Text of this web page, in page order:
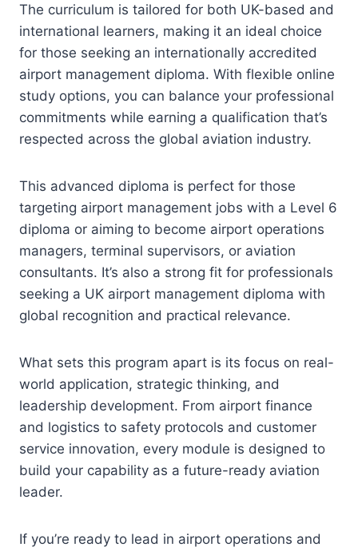
The curriculum is tailored for both UK-based and
international learners, making it an ideal choice
for those seeking an internationally accredited
airport management diploma. With flexible online
study options, you can balance your professional
commitments while earning a qualification that’s
respected across the global aviation industry.
This advanced diploma is perfect for those
targeting airport management jobs with a Level 6
diploma or aiming to become airport operations
managers, terminal supervisors, or aviation
consultants. It’s also a strong fit for professionals
seeking a UK airport management diploma with
global recognition and practical relevance.
What sets this program apart is its focus on real-
world application, strategic thinking, and
leadership development. From airport finance
and logistics to safety protocols and customer
service innovation, every module is designed to
build your capability as a future-ready aviation
leader.
If you’re ready to lead in airport operations and